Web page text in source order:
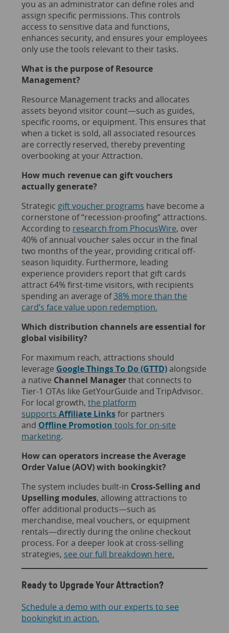
you as an administrator can define roles and
assign specific permissions. This controls
access to sensitive data and functions,
enhances security, and ensures your employees
only use the tools relevant to their tasks.
What is the purpose of Resource
Management?
Resource Management tracks and allocates
assets beyond visitor count—such as guides,
specific rooms, or equipment. This ensures that
when a ticket is sold, all associated resources
are correctly reserved, thereby preventing
overbooking at your Attraction.
How much revenue can gift vouchers
actually generate?
Strategic gift voucher programs have become a
cornerstone of “recession-proofing” attractions.
According to research from PhocusWire, over
40% of annual voucher sales occur in the final
two months of the year, providing critical off-
season liquidity. Furthermore, leading
experience providers report that gift cards
attract 64% first-time visitors, with recipients
spending an average of38% more than the
card’s face value upon redemption.
Which distribution channels are essential for
global visibility?
For maximum reach, attractions should
leverage Google Things To Do (GTTD)alongside
a native Channel Managerthat connects to
Tier-1 OTAs like GetYourGuide and TripAdvisor.
For local growth, the platform
supports Affiliate Linksfor partners
and Offline Promotion tools for on-site
marketing.
How can operators increase the Average
Order Value (AOV) with bookingkit?
The system includes built-in Cross-Selling and
Upselling modules, allowing attractions to
offer additional products—such as
merchandise, meal vouchers, or equipment
rentals—directly during the online checkout
process. For a deeper look at cross-selling
strategies, see our full breakdown here.
Ready to Upgrade Your Attraction?
Schedule a demo with our experts to see
bookingkit in action.